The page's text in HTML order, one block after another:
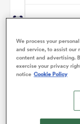
We process your
and service, to assist our
content and advertising.
exercise your privacy
notice Cookie Policy